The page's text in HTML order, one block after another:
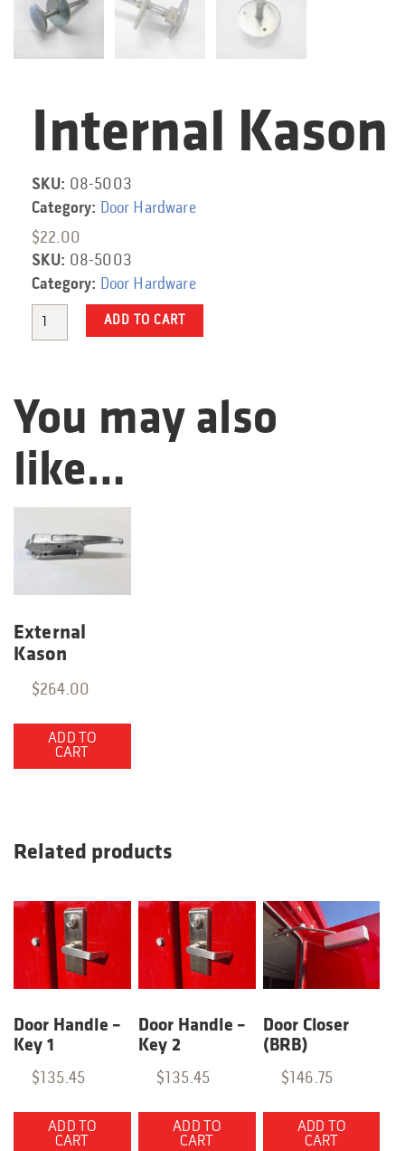
Category:
Internal Kason
SKU: 08-5003
Category: Door Hardware
$22.00
SKU: 08-5003
Category: Door Hardware
Quantity ADD TO CART
You may also
like…
External
Kason
$264.00
ADD TO
CART
Related products
Door Handle –
Key 1
$ 135.45
ADD TO
CART
Door Handle –
Key 2
$ 135.45
ADD TO
CART
Door Closer
(BRB)
$ 146.75
ADD TO
CART